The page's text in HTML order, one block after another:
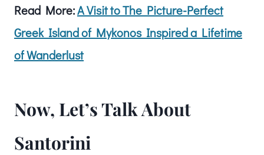
Read More:A Visit to The Picture-Perfect
Greek Island of Mykonos Inspired a Lifetime
of Wanderlust
Now, Let’s Talk About
Santorini